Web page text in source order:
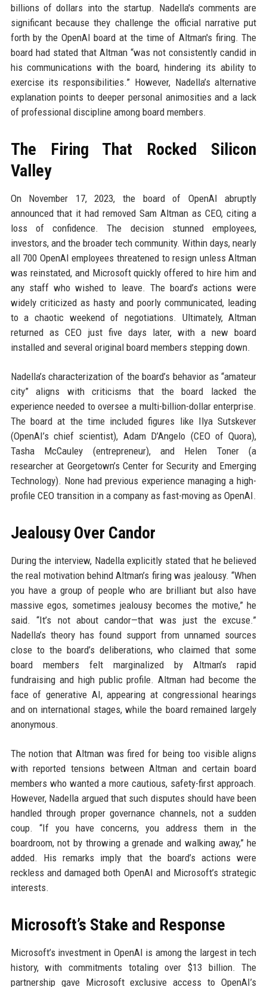
billions of dollars into the startup. Nadella's comments are
significant because they challenge the official narrative put
forth by the OpenAI board at the time of Altman's firing. The
board had stated that Altman “was not consistently candid in
his communications with the board, hindering its ability to
exercise its responsibilities.” However, Nadella’s alternative
explanation points to deeper personal animosities and a lack
of professional discipline among board members.
The Firing That Rocked Silicon
Valley
On November 17, 2023, the board of OpenAI abruptly
announced that it had removed Sam Altman as CEO, citing a
loss of confidence. The decision stunned employees,
investors, and the broader tech community. Within days, nearly
all 700 OpenAI employees threatened to resign unless Altman
was reinstated, and Microsoft quickly offered to hire him and
any staff who wished to leave. The board’s actions were
widely criticized as hasty and poorly communicated, leading
to a chaotic weekend of negotiations. Ultimately, Altman
returned as CEO just five days later, with a new board
installed and several original board members stepping down.
Nadella’s characterization of the board’s behavior as “amateur
city” aligns with criticisms that the board lacked the
experience needed to oversee a multi-billion-dollar enterprise.
The board at the time included figures like Ilya Sutskever
(OpenAI’s chief scientist), Adam D’Angelo (CEO of Quora),
Tasha McCauley (entrepreneur), and Helen Toner (a
researcher at Georgetown’s Center for Security and Emerging
Technology). None had previous experience managing a high-
profile CEO transition in a company as fast-moving as OpenAI.
Jealousy Over Candor
During the interview, Nadella explicitly stated that he believed
the real motivation behind Altman’s firing was jealousy. “When
you have a group of people who are brilliant but also have
massive egos, sometimes jealousy becomes the motive,” he
said. “It’s not about candor—that was just the excuse.”
Nadella’s theory has found support from unnamed sources
close to the board’s deliberations, who claimed that some
board members felt marginalized by Altman’s rapid
fundraising and high public profile. Altman had become the
face of generative AI, appearing at congressional hearings
and on international stages, while the board remained largely
anonymous.
The notion that Altman was fired for being too visible aligns
with reported tensions between Altman and certain board
members who wanted a more cautious, safety-first approach.
However, Nadella argued that such disputes should have been
handled through proper governance channels, not a sudden
coup. “If you have concerns, you address them in the
boardroom, not by throwing a grenade and walking away,” he
added. His remarks imply that the board’s actions were
reckless and damaged both OpenAI and Microsoft’s strategic
interests.
Microsoft’s Stake and Response
Microsoft’s investment in OpenAI is among the largest in tech
history, with commitments totaling over $13 billion. The
partnership gave Microsoft exclusive access to OpenAI’s